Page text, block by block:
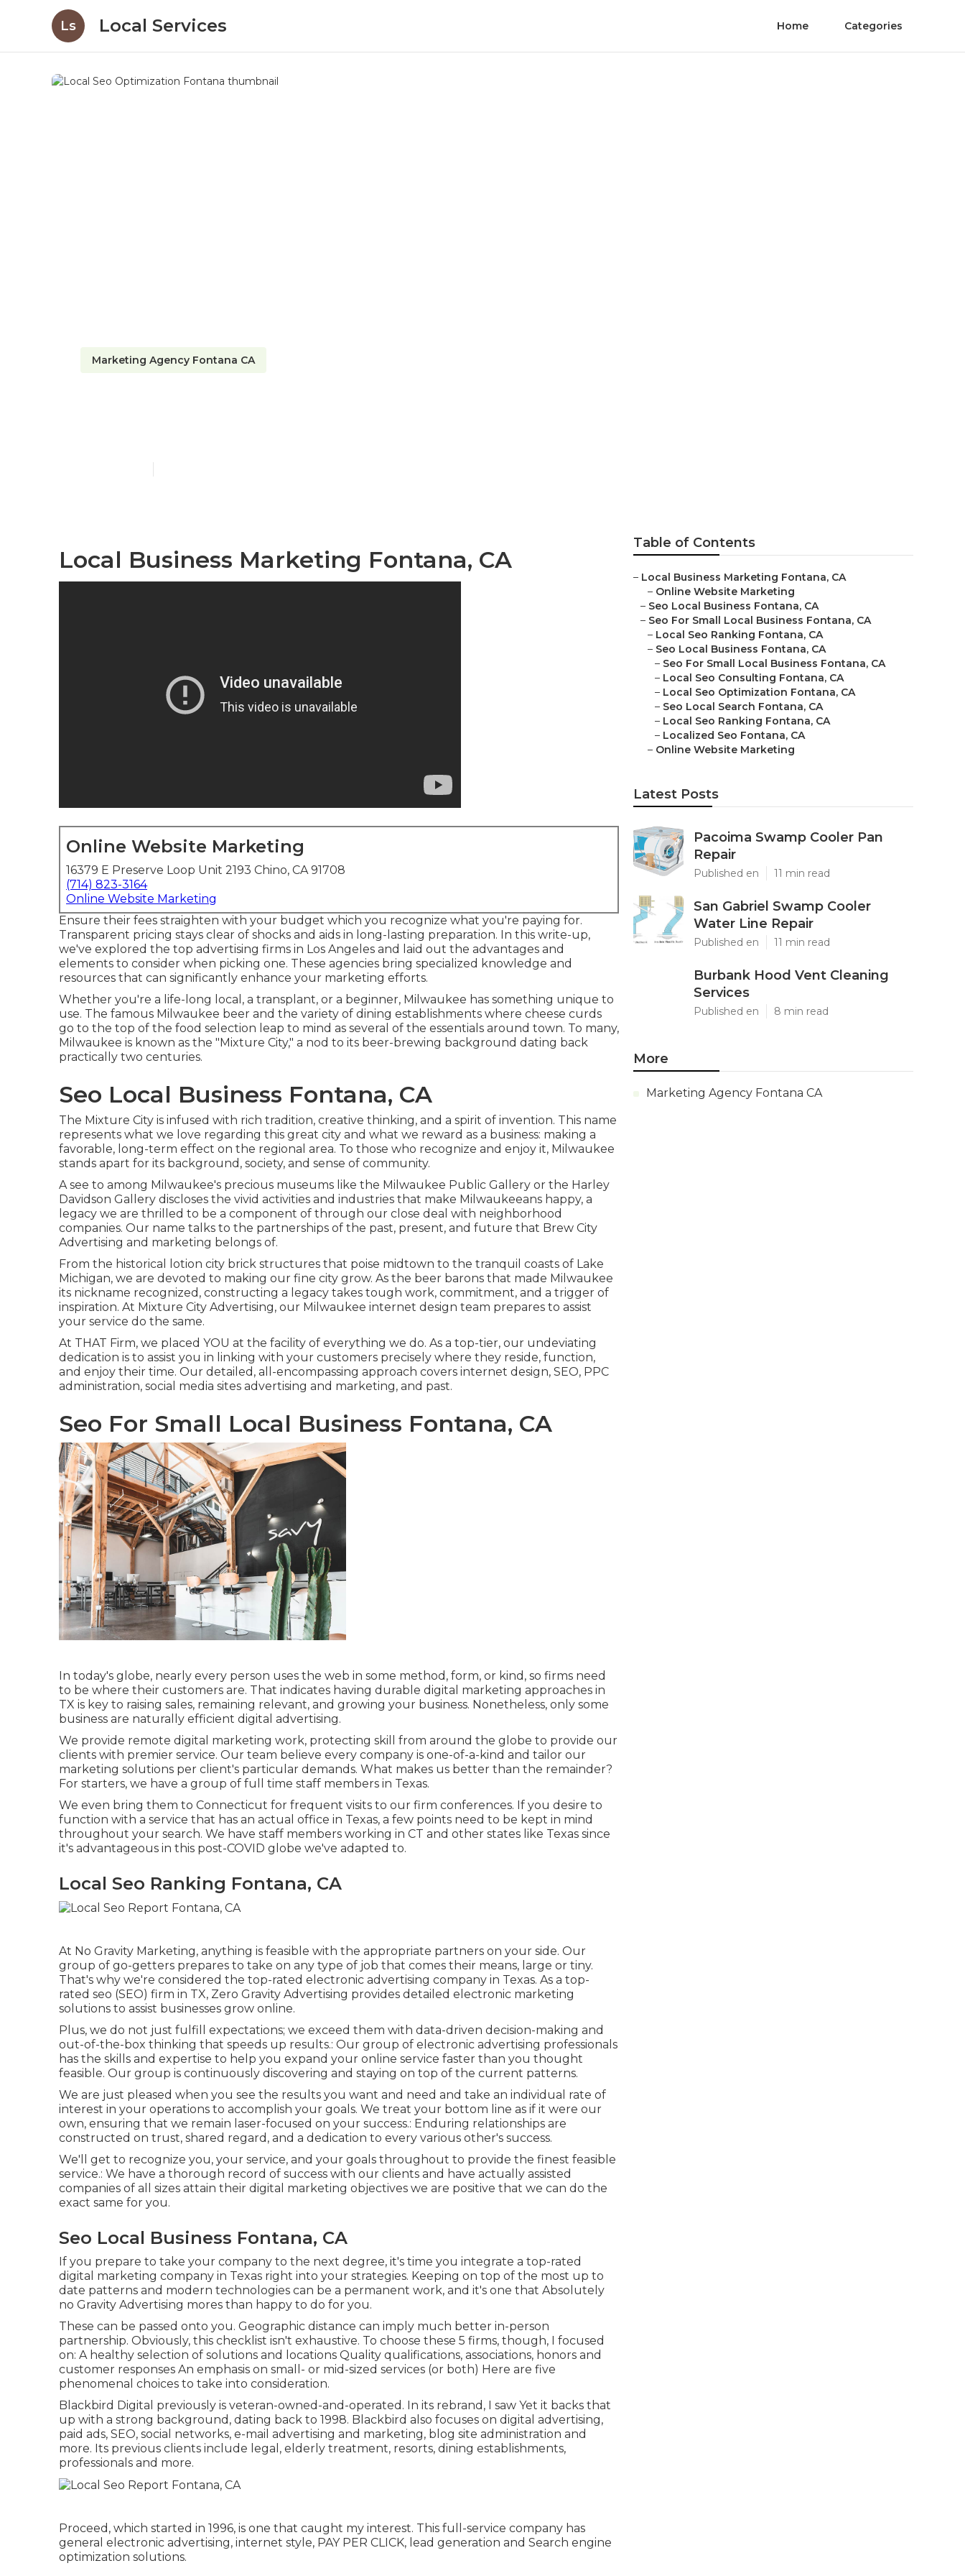
Ls Local Services Home Categories
Marketing Agency Fontana CA
Local Business Marketing Fontana, CA
Online Website Marketing
16379 E Preserve Loop Unit 2193 Chino, CA 91708
(714) 823-3164
Online Website Marketing
Ensure their fees straighten with your budget which you recognize what you're paying for.
Transparent pricing stays clear of shocks and aids in long-lasting preparation. In this write-up,
we've explored the top advertising firms in Los Angeles and laid out the advantages and
elements to consider when picking one. These agencies bring specialized knowledge and
resources that can significantly enhance your marketing efforts.
Whether you're a life-long local, a transplant, or a beginner, Milwaukee has something unique to
use. The famous Milwaukee beer and the variety of dining establishments where cheese curds
go to the top of the food selection leap to mind as several of the essentials around town. To many,
Milwaukee is known as the "Mixture City," a nod to its beer-brewing background dating back
practically two centuries.
Seo Local Business Fontana, CA
The Mixture City is infused with rich tradition, creative thinking, and a spirit of invention. This name
represents what we love regarding this great city and what we reward as a business: making a
favorable, long-term effect on the regional area. To those who recognize and enjoy it, Milwaukee
stands apart for its background, society, and sense of community.
A see to among Milwaukee's precious museums like the Milwaukee Public Gallery or the Harley
Davidson Gallery discloses the vivid activities and industries that make Milwaukeeans happy, a
legacy we are thrilled to be a component of through our close deal with neighborhood
companies. Our name talks to the partnerships of the past, present, and future that Brew City
Advertising and marketing belongs of.
From the historical lotion city brick structures that poise midtown to the tranquil coasts of Lake
Michigan, we are devoted to making our fine city grow. As the beer barons that made Milwaukee
its nickname recognized, constructing a legacy takes tough work, commitment, and a trigger of
inspiration. At Mixture City Advertising, our Milwaukee internet design team prepares to assist
your service do the same.
At THAT Firm, we placed YOU at the facility of everything we do. As a top-tier, our undeviating
dedication is to assist you in linking with your customers precisely where they reside, function,
and enjoy their time. Our detailed, all-encompassing approach covers internet design, SEO, PPC
administration, social media sites advertising and marketing, and past.
Seo For Small Local Business Fontana, CA
In today's globe, nearly every person uses the web in some method, form, or kind, so firms need
to be where their customers are. That indicates having durable digital marketing approaches in
TX is key to raising sales, remaining relevant, and growing your business. Nonetheless, only some
business are naturally efficient digital advertising.
We provide remote digital marketing work, protecting skill from around the globe to provide our
clients with premier service. Our team believe every company is one-of-a-kind and tailor our
marketing solutions per client's particular demands. What makes us better than the remainder?
For starters, we have a group of full time staff members in Texas.
We even bring them to Connecticut for frequent visits to our firm conferences. If you desire to
function with a service that has an actual office in Texas, a few points need to be kept in mind
throughout your search. We have staff members working in CT and other states like Texas since
it's advantageous in this post-COVID globe we've adapted to.
Local Seo Ranking Fontana, CA
At No Gravity Marketing, anything is feasible with the appropriate partners on your side. Our
group of go-getters prepares to take on any type of job that comes their means, large or tiny.
That's why we're considered the top-rated electronic advertising company in Texas. As a top-
rated seo (SEO) firm in TX, Zero Gravity Advertising provides detailed electronic marketing
solutions to assist businesses grow online.
Plus, we do not just fulfill expectations; we exceed them with data-driven decision-making and
out-of-the-box thinking that speeds up results.: Our group of electronic advertising professionals
has the skills and expertise to help you expand your online service faster than you thought
feasible. Our group is continuously discovering and staying on top of the current patterns.
We are just pleased when you see the results you want and need and take an individual rate of
interest in your operations to accomplish your goals. We treat your bottom line as if it were our
own, ensuring that we remain laser-focused on your success.: Enduring relationships are
constructed on trust, shared regard, and a dedication to every various other's success.
We'll get to recognize you, your service, and your goals throughout to provide the finest feasible
service.: We have a thorough record of success with our clients and have actually assisted
companies of all sizes attain their digital marketing objectives we are positive that we can do the
exact same for you.
Seo Local Business Fontana, CA
If you prepare to take your company to the next degree, it's time you integrate a top-rated
digital marketing company in Texas right into your strategies. Keeping on top of the most up to
date patterns and modern technologies can be a permanent work, and it's one that Absolutely
no Gravity Advertising mores than happy to do for you.
These can be passed onto you. Geographic distance can imply much better in-person
partnership. Obviously, this checklist isn't exhaustive. To choose these 5 firms, though, I focused
on: A healthy selection of solutions and locations Quality qualifications, associations, honors and
customer responses An emphasis on small- or mid-sized services (or both) Here are five
phenomenal choices to take into consideration.
Blackbird Digital previously is veteran-owned-and-operated. In its rebrand, I saw Yet it backs that
up with a strong background, dating back to 1998. Blackbird also focuses on digital advertising,
paid ads, SEO, social networks, e-mail advertising and marketing, blog site administration and
more. Its previous clients include legal, elderly treatment, resorts, dining establishments,
professionals and more.
Proceed, which started in 1996, is one that caught my interest. This full-service company has
general electronic advertising, internet style, PAY PER CLICK, lead generation and Search engine
optimization solutions.
Table of Contents
– Local Business Marketing Fontana, CA
– Online Website Marketing
– Seo Local Business Fontana, CA
– Seo For Small Local Business Fontana, CA
– Local Seo Ranking Fontana, CA
– Seo Local Business Fontana, CA
– Seo For Small Local Business Fontana, CA
– Local Seo Consulting Fontana, CA
– Local Seo Optimization Fontana, CA
– Seo Local Search Fontana, CA
– Local Seo Ranking Fontana, CA
– Localized Seo Fontana, CA
– Online Website Marketing
Latest Posts
Pacoima Swamp Cooler Pan
Repair
Published en 11 min read
San Gabriel Swamp Cooler
Water Line Repair
Published en 11 min read
Burbank Hood Vent Cleaning
Services
Published en 8 min read
More
Marketing Agency Fontana CA